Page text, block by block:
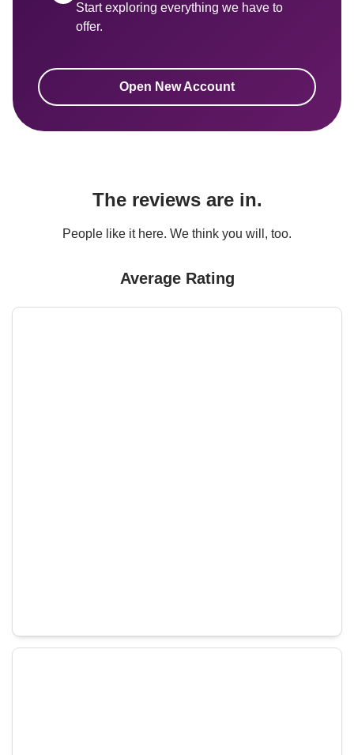
Start exploring everything we have to
offer.
Open New Account
The reviews are in.
People like it here. We think you will, too.
Average Rating